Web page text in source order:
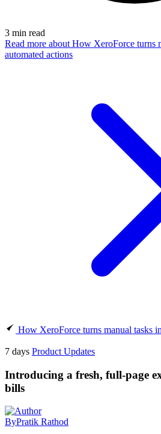
3 min read
Read more about How XeroForce turns
automated actions
How XeroForce turns manual tasks
7 days Product Updates
Introducing a fresh, full-page
bills
ByPratik Rathod